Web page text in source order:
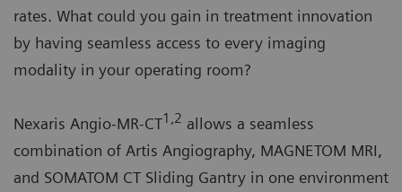
rates. What could you gain in treatment innovation
by having seamless access to every imaging
modality in your operating room?
Nexaris Angio-MR-CT1,2 allows a seamless
combination of Artis Angiography, MAGNETOM MRI,
and SOMATOM CT Sliding Gantry in one environment